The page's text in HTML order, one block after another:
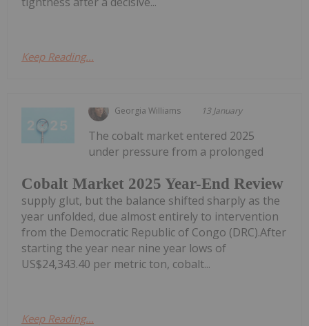
Keep Reading...
Georgia Williams 13 January
Cobalt Market 2025 Year-End Review
The cobalt market entered 2025
under pressure from a prolonged
supply glut, but the balance shifted sharply as the
year unfolded, due almost entirely to intervention
from the Democratic Republic of Congo (DRC).After
starting the year near nine year lows of
US$24,343.40 per metric ton, cobalt...
Keep Reading...